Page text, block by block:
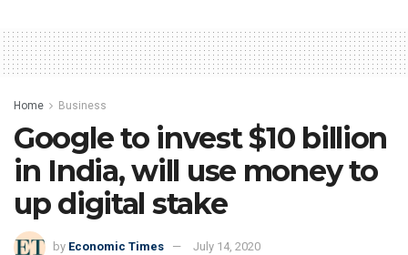
Home Business
Google to invest $10 billion
in India, will use money to
up digital stake
by Economic Times
July 14, 2020